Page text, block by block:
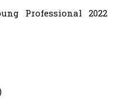
Professional 2022